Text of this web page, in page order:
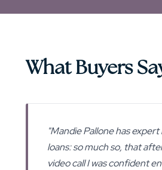
What Buyers
"Mandie Pallone has
loans: so much so, that
video call I was confident